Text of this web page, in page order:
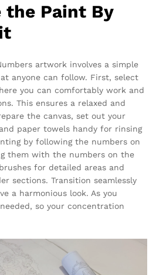
the Paint By
artwork involves a simple
anyone can follow. First, select
you can comfortably work and
This ensures a relaxed and
the canvas, set out your
paper towels handy for rinsing
by following the numbers on
them with the numbers on the
for detailed areas and
sections. Transition seamlessly
a harmonious look. As you
so your concentration